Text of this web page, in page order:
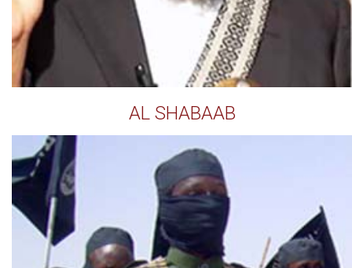
AL SHABAAB